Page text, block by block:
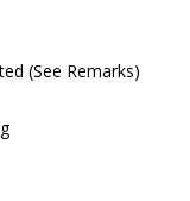
(See Remarks)